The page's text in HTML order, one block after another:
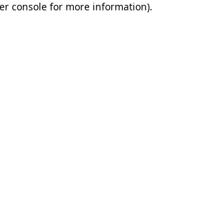
console for more information).